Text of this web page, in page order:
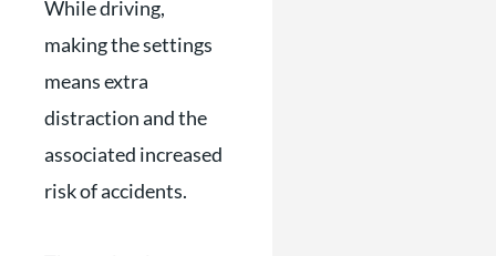
While driving,
making the settings
means extra
distraction and the
associated increased
risk of accidents.